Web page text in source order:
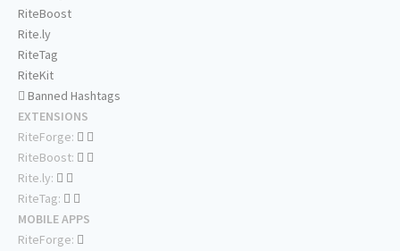
RiteBoost
Rite.ly
RiteTag
RiteKit
Banned Hashtags
EXTENSIONS
RiteForge:
RiteBoost:
Rite.ly:
RiteTag:
MOBILE APPS
RiteForge: